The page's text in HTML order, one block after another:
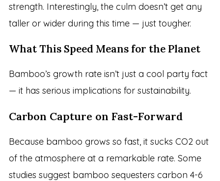
strength. Interestingly, the culm doesn’t get any
taller or wider during this time — just tougher.
What This Speed Means for the Planet
Bamboo’s growth rate isn’t just a cool party fact
— it has serious implications for sustainability.
Carbon Capture on Fast-Forward
Because bamboo grows so fast, it sucks CO2 out
of the atmosphere at a remarkable rate. Some
studies suggest bamboo sequesters carbon 4-6